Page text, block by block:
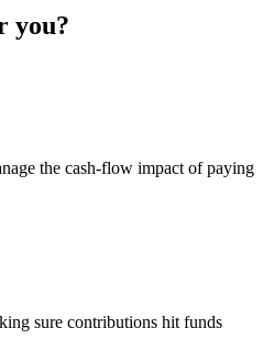
you?
the cash-flow impact of paying
sure contributions hit funds